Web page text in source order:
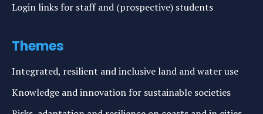
Login links for staff and (prospective) students
Themes
Integrated, resilient and inclusive land and water use
Knowledge and innovation for sustainable societies